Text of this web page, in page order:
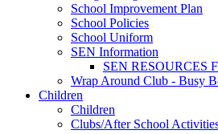
School Improvement Plan
School Policies
School Uniform
SEN Information
SEN RESOURCES
Wrap Around Club - Busy
Children
Children
Clubs/After School